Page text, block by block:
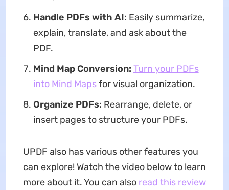
Handle PDFs with AI: Easily summarize,
explain, translate, and ask about the
PDF.
Mind Map Conversion: Turn your PDFs
into Mind Mapsfor visual organization.
Organize PDFs: Rearrange, delete, or
insert pages to structure your PDFs.
UPDF also has various other features you
can explore! Watch the video below to learn
more about it. You can also read this review